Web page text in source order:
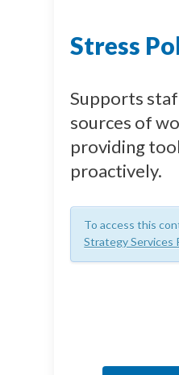
Stress
Supports
sources of
providing
proactively.
To access this
Strategy Services